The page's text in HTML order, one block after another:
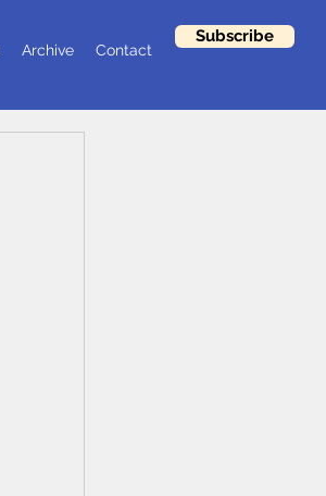
Archive Contact
Subscribe